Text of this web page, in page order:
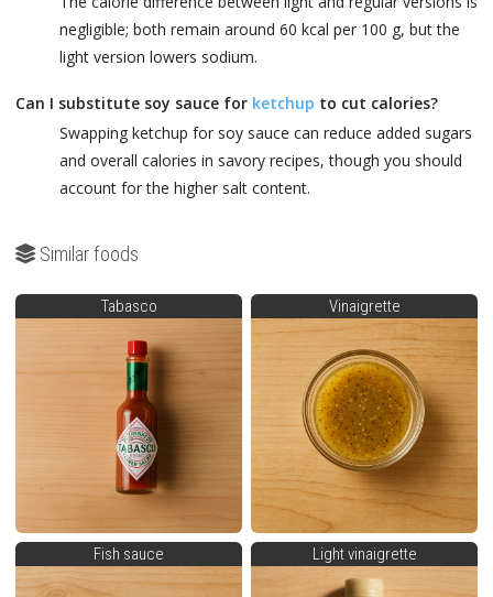
negligible; both remain around 60 kcal per 100 g, but the
light version lowers sodium.
Can I substitute soy sauce for ketchup to cut calories?
Swapping ketchup for soy sauce can reduce added sugars
and overall calories in savory recipes, though you should
account for the higher salt content.
Similar foods
Tabasco Vinaigrette
Fish sauce Light vinaigrette